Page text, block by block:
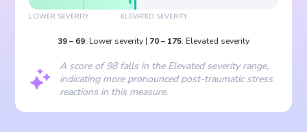
LOWER SEVERITY ELEVATED SEVERITY
39– 69: Lower severity | 70– 175: Elevated severity
A score of 98 falls in the Elevated severity range,
indicating more pronounced post-traumatic stress
reactions in this measure.